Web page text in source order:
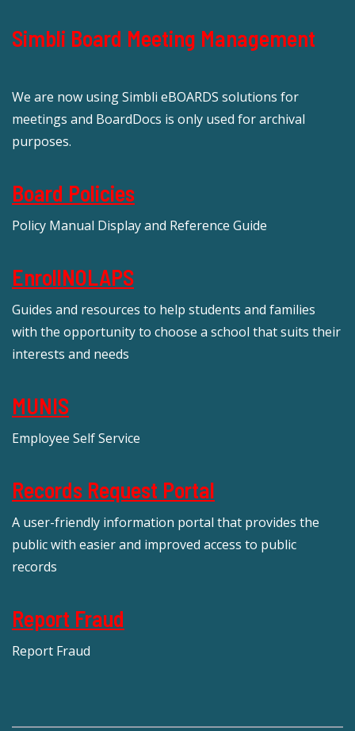
Simbli Board Meeting Management
We are now using Simbli eBOARDS solutions for
meetings and BoardDocs is only used for archival
purposes.
Board Policies
Policy Manual Display and Reference Guide
EnrollNOLAPS
Guides and resources to help students and families
with the opportunity to choose a school that suits their
interests and needs
MUNIS
Employee Self Service
Records Request Portal
A user-friendly information portal that provides the
public with easier and improved access to public
records
Report Fraud
Report Fraud